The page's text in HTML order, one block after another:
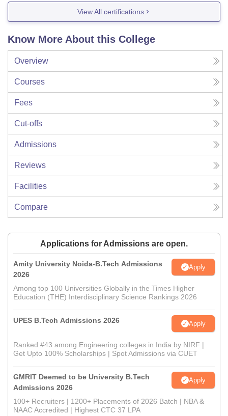
View All certifications
Know More About this College
Overview
Courses
Fees
Cut-offs
Admissions
Reviews
Facilities
Compare
Applications for Admissions are open.
Amity University Noida-B.Tech Admissions
2026
Apply
Among top 100 Universities Globally in the Times Higher
Education (THE) Interdisciplinary Science Rankings 2026
UPES B.Tech Admissions 2026 Apply
Ranked #43 among Engineering colleges in India by NIRF |
Get Upto 100% Scholarships | Spot Admissions via CUET
GMRIT Deemed to be University B.Tech
Admissions 2026
Apply
100+ Recruiters | 1200+ Placements of 2026 Batch | NBA &
NAAC Accredited | Highest CTC 37 LPA